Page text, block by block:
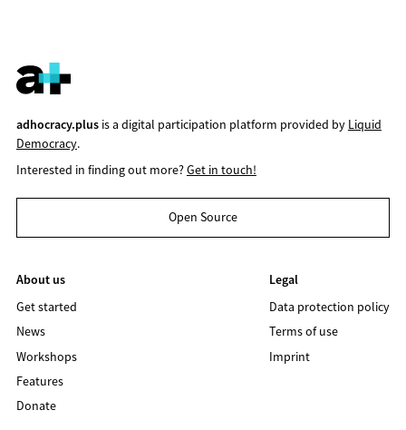
adhocracy.plusis a digital participation platform provided by Liquid
Democracy.
Interested in finding out more?Get in touch!
Open Source
About us
Get started
News
Workshops
Features
Donate
Legal
Data protection policy
Terms of use
Imprint